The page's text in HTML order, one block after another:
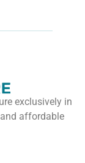
exclusively in
affordable